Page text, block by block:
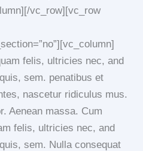
vc_row][vc_row
felis, ultricies nec, and
sem. penatibus et
nascetur ridiculus mus.
Aenean massa. Cum
felis, ultricies nec, and
sem. Nulla consequat